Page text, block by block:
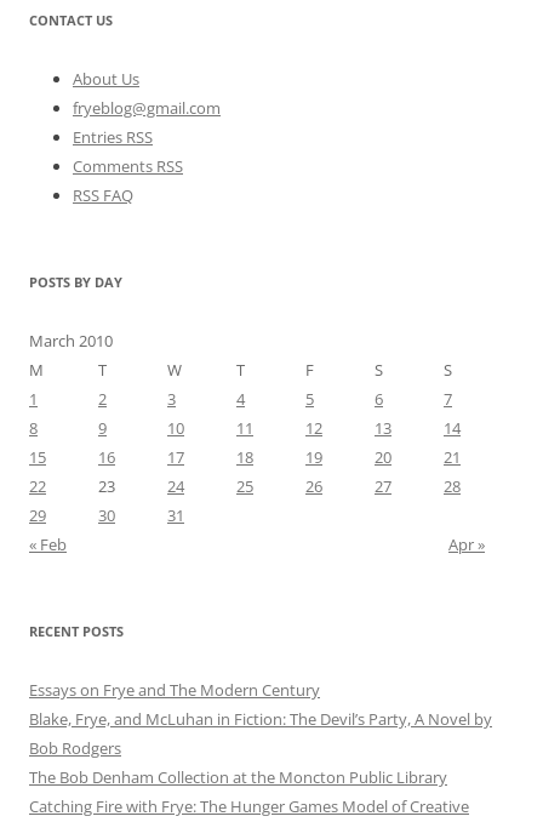
CONTACT US
About Us
fryeblog@gmail.com
Entries RSS
Comments RSS
RSS FAQ
POSTS BY DAY
March 2010
M
T W T F S
S
1
2 3 4 5 6
7
8
9 10 11 12 13
14
15
16 17 18 19 20
21
22
23 24 25 26 27
28
29
30
31
« Feb
Apr »
RECENT POSTS
Essays on Frye and The Modern Century
Blake, Frye, and McLuhan in Fiction: ​​The Devil’s Party, A Novel by
Bob Rod​gers
The Bob Denham Collection at the Moncton Public Library
Catching Fire with Frye: The Hunger Games Model of Creative